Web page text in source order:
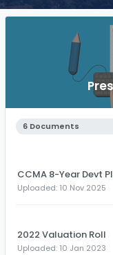
6 Documents
CCMA 8-Year Devt
Uploaded: 10 Nov 2025
2022 Valuation Roll
Uploaded: 10 Jan 2023